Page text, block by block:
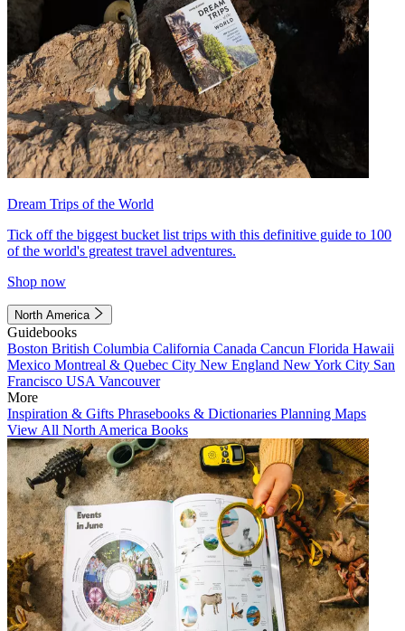
Dream Trips of the World
Tick off the biggest bucket list trips with this definitive guide to 100
of the world's greatest travel adventures.
Shop now
North America
Guidebooks
Boston British Columbia California Canada Cancun Florida Hawaii
Mexico Montreal & Quebec City New England New York City San
Francisco USA Vancouver
More
Inspiration & Gifts Phrasebooks & Dictionaries Planning Maps
View All North America Books